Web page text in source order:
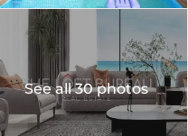
See all 30 photos